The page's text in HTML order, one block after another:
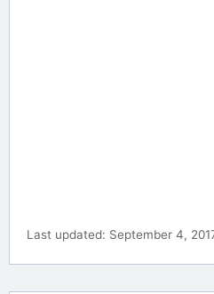
Last updated: September 4,